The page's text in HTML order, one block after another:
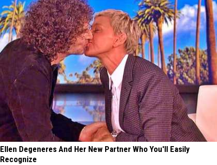
Ellen Degeneres And Her New Partner Who You'll Easily
Recognize